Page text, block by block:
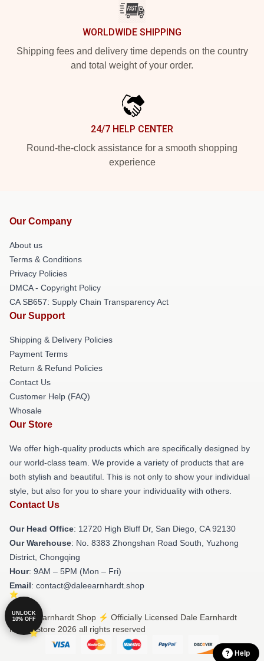
WORLDWIDE SHIPPING
Shipping fees and delivery time depends on the country
and total weight of your order.
24/7 HELP CENTER
Round-the-clock assistance for a smooth shopping
experience
Our Company
About us
Terms & Conditions
Privacy Policies
DMCA - Copyright Policy
CA SB657: Supply Chain Transparency Act
Our Support
Shipping & Delivery Policies
Payment Terms
Return & Refund Policies
Contact Us
Customer Help (FAQ)
Whosale
Our Store
We offer high-quality products which are specifically designed by
our world-class team. We provide a variety of products that are
both stylish and beautiful. This is not only to show your individual
style, but also for you to share your individuality with others.
Contact Us
Our Head Office: 12720 High Bluff Dr, San Diego, CA 92130
Our Warehouse: No. 8383 Zhongshan Road South, Yuzhong
District, Chongqing
Hour: 9AM – 5PM (Mon – Fri)
Email: contact@daleearnhardt.shop
© Dale Earnhardt Shop ⚡️ Officially Licensed Dale Earnhardt
Merch Store 2026 all rights reserved
UNLOCK
10% OFF
Help